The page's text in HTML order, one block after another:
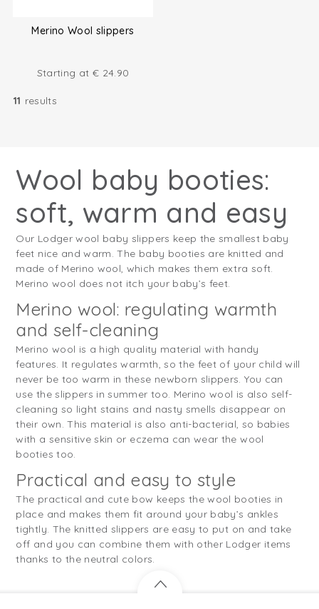
Merino Wool slippers
Starting at € 24.90
11 results
Wool baby booties:
soft, warm and easy
Our Lodger wool baby slippers keep the smallest baby
feet nice and warm. The baby booties are knitted and
made of Merino wool, which makes them extra soft.
Merino wool does not itch your baby’s feet.
Merino wool: regulating warmth
and self-cleaning
Merino wool is a high quality material with handy
features. It regulates warmth, so the feet of your child will
never be too warm in these newborn slippers. You can
use the slippers in summer too. Merino wool is also self-
cleaning so light stains and nasty smells disappear on
their own. This material is also anti-bacterial, so babies
with a sensitive skin or eczema can wear the wool
booties too.
Practical and easy to style
The practical and cute bow keeps the wool booties in
place and makes them fit around your baby’s ankles
tightly. The knitted slippers are easy to put on and take
off and you can combine them with other Lodger items
thanks to the neutral colors.